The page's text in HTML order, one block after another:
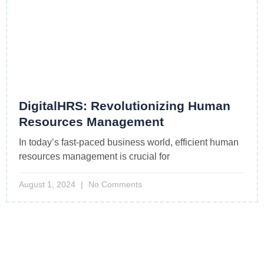
DigitalHRS: Revolutionizing Human
Resources Management
In today’s fast-paced business world, efficient human
resources management is crucial for
August 1, 2024 No Comments